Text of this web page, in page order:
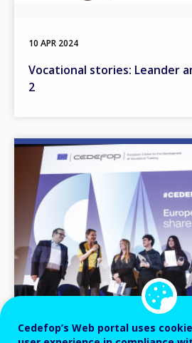
10 APR 2024
Vocational stories: Leander
2
Image
Cedefop’s Web portal uses